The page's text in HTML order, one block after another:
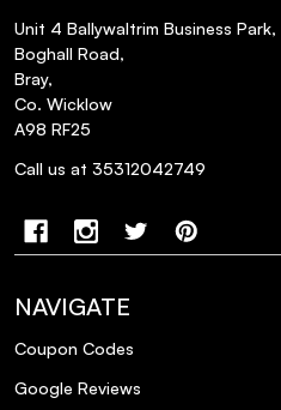
Unit 4 Ballywaltrim Business Park,
Boghall Road,
Bray,
Co. Wicklow
A98 RF25
Call us at 35312042749
NAVIGATE
Coupon Codes
Google Reviews